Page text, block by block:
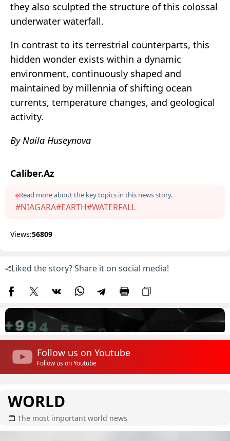
they also sculpted the structure of this colossal
underwater waterfall.
In contrast to its terrestrial counterparts, this
hidden wonder exists within a dynamic
environment, continuously shaped and
maintained by millennia of shifting ocean
currents, temperature changes, and geological
activity.
By Naila Huseynova
Caliber.Az
Read more about the key topics in this news story.
#NIAGARA#EARTH#WATERFALL
Views:56809
Liked the story? Share it on social media!
Follow us on Youtube
Follow us on Youtube
WORLD
The most important world news